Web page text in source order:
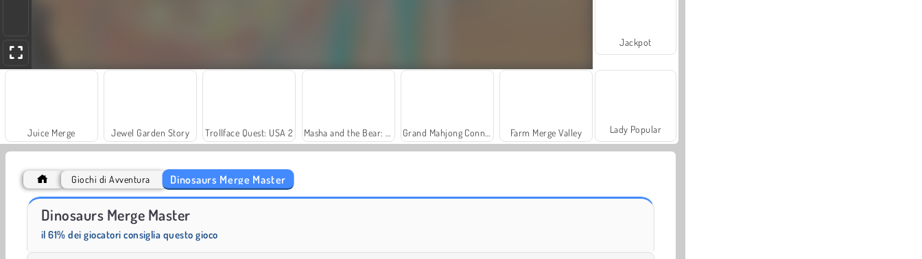
Juice Merge Jewel Garden Story Trollface Quest: USA 2 Farm Merge Valley
Jackpot
Lady Popular
Giochi di Avventura Dinosaurs Merge Master
Dinosaurs Merge Master
il 61% dei giocatori consiglia questo gioco